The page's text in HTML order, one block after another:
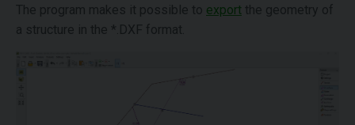
The program makes it possible to export the geometry of
a structure in the *.DXF format.